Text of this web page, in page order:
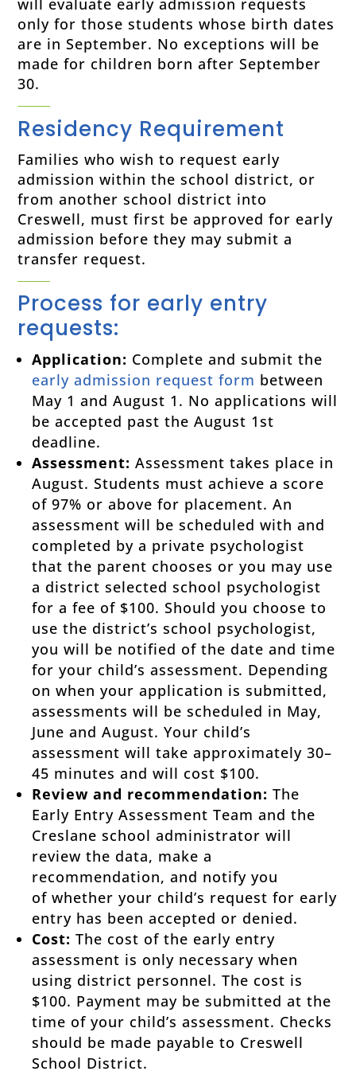
will evaluate early admission requests
only for those students whose birth dates
are in September. No exceptions will be
made for children born after September
30.
Residency Requirement
Families who wish to request early
admission within the school district, or
from another school district into
Creswell, must first be approved for early
admission before they may submit a
transfer request.
Process for early entry
requests:
Application: Complete and submit the
early admission request form between
May 1 and August 1. No applications will
be accepted past the August 1st
deadline.
Assessment: Assessment takes place in
August. Students must achieve a score
of 97% or above for placement. An
assessment will be scheduled with and
completed by a private psychologist
that the parent chooses or you may use
a district selected school psychologist
for a fee of $100. Should you choose to
use the district’s school psychologist,
you will be notified of the date and time
for your child’s assessment. Depending
on when your application is submitted,
assessments will be scheduled in May,
June and August. Your child’s
assessment will take approximately 30–
45 minutes and will cost $100.
Review and recommendation: The
Early Entry Assessment Team and the
Creslane school administrator will
review the data, make a
recommendation, and notify you
of whether your child’s request for early
entry has been accepted or denied.
Cost: The cost of the early entry
assessment is only necessary when
using district personnel. The cost is
$100. Payment may be submitted at the
time of your child’s assessment. Checks
should be made payable to Creswell
School District.